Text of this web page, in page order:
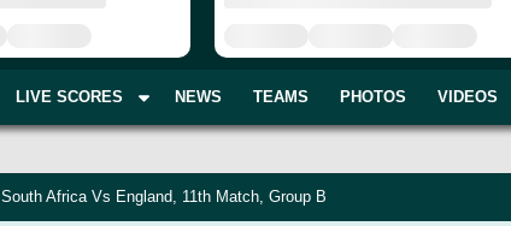
LIVE SCORES NEWS TEAMS PHOTOS VIDEOS
South Africa Vs England, 11th Match, Group B